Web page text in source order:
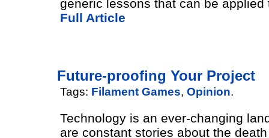
generic lessons that can be applied
Full Article
Future-proofing Your Project
Tags: Filament Games, Opinion.
Technology is an ever-changing
are constant stories about the